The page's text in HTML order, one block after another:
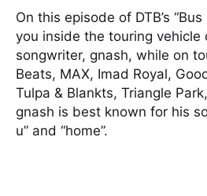
On this episode of DTB’s
you inside the touring vehicle
songwriter, gnash, while on
Beats, MAX, Imad Royal,
Tulpa & Blankts, Triangle
gnash is best known for his
u” and “home”.